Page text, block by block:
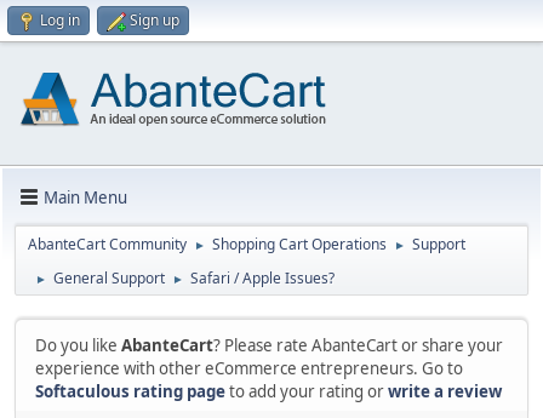
Log in Sign up
Main Menu
AbanteCart Community ► Shopping Cart Operations ► Support
► General Support ► Safari / Apple Issues?
Do you like AbanteCart? Please rate AbanteCart or share your
experience with other eCommerce entrepreneurs. Go to
Softaculous rating pageto add your rating orwrite a review